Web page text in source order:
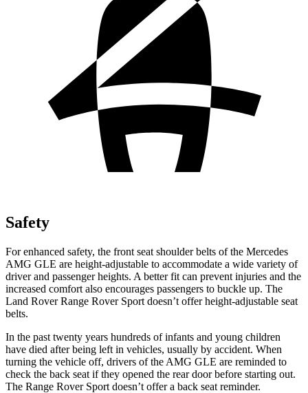
Safety
For enhanced safety, the front seat shoulder belts of the Mercedes
AMG GLE are height-adjustable to accommodate a wide variety of
driver and passenger heights. A better fit can prevent injuries and the
increased comfort also encourages passengers to buckle up. The
Land Rover Range Rover Sport doesn’t offer height-adjustable seat
belts.
In the past twenty years hundreds of infants and young children
have died after being left in vehicles, usually by accident. When
turning the vehicle off, drivers of the AMG GLE are reminded to
check the back seat if they opened the rear door before starting out.
The Range Rover Sport doesn’t offer a back seat reminder.